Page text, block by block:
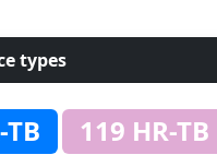
types
TB
119 HR-TB